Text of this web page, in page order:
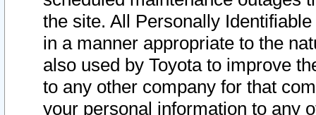
the site. All Personally
in a manner appropriate to the
also used by Toyota to improve
to any other company for that
your personal information to any